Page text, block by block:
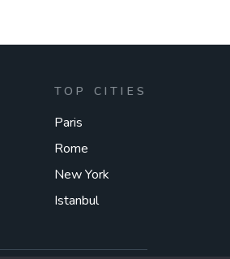
TOP CITIES
Paris
Rome
New York
Istanbul